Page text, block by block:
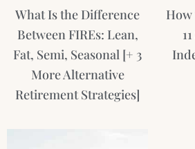
What Is the Difference
Between FIREs: Lean,
Fat, Semi, Seasonal [+ 3
More Alternative
Retirement Strategies]
How